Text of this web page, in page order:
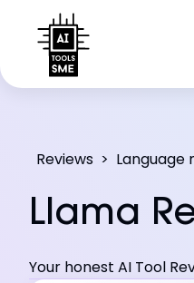
Reviews > Language
Llama
Your honest AI Tool